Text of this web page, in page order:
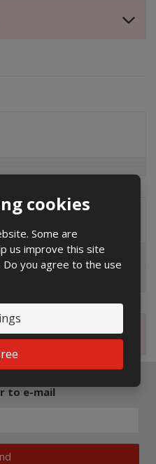
cookies
Some are
us improve this site
you agree to the use
to e-mail